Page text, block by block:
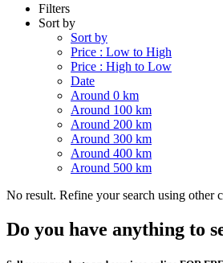
Filters
Sort by
Sort by
Price : Low to High
Price : High to Low
Date
Around 0 km
Around 100 km
Around 200 km
Around 300 km
Around 400 km
Around 500 km
No result. Refine your search using other
Do you have anything to